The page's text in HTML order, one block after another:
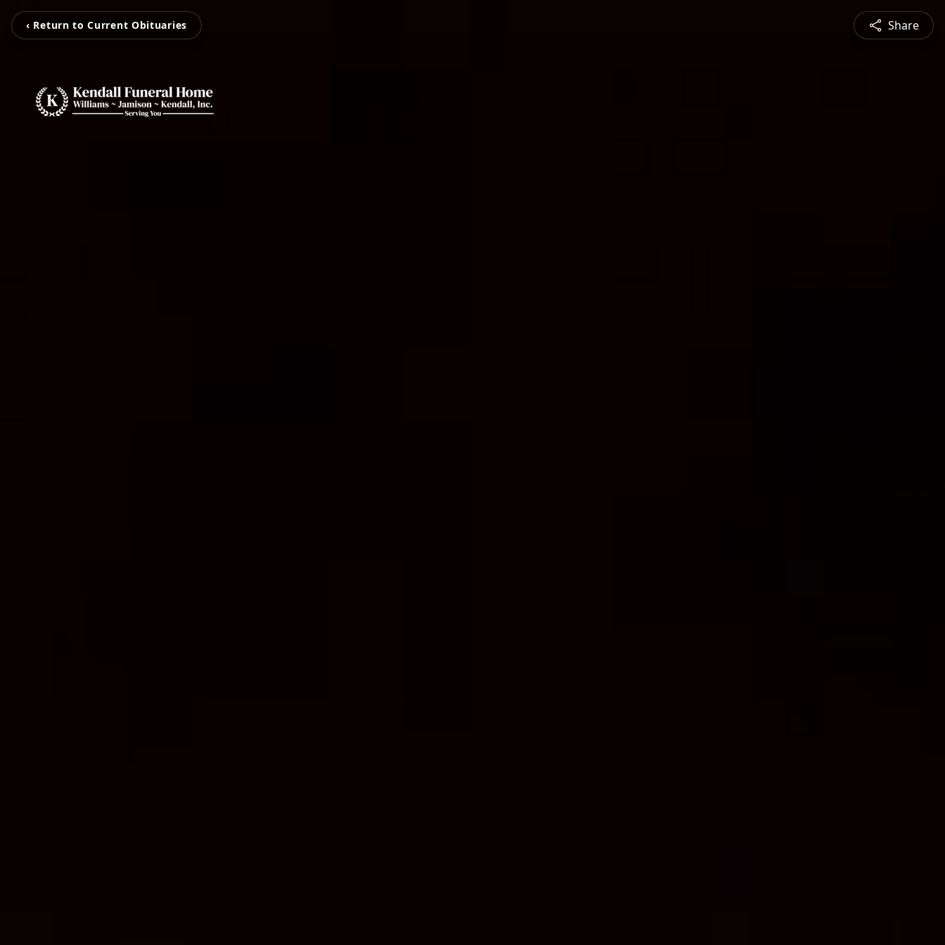
‹ Return to Current Obituaries Share